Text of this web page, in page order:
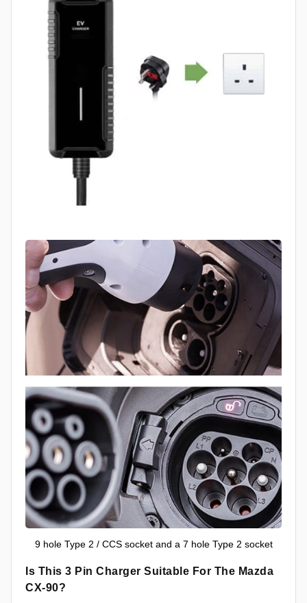
9 hole Type 2 / CCS socket and a 7 hole Type 2 socket
Is This 3 Pin Charger Suitable For The Mazda
CX-90?